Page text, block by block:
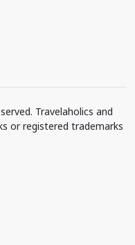
Travelaholics and
or registered trademarks